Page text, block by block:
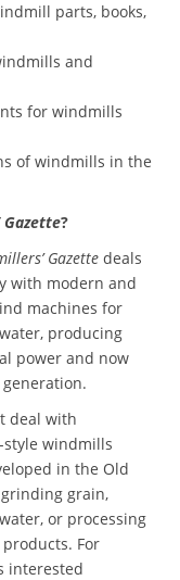
parts, books,
and
for windmills
of windmills in the
Gazette?
Gazette deals
with modern and
machines for
producing
power and now
deal with
style windmills
in the Old
grain,
or processing
For
interested